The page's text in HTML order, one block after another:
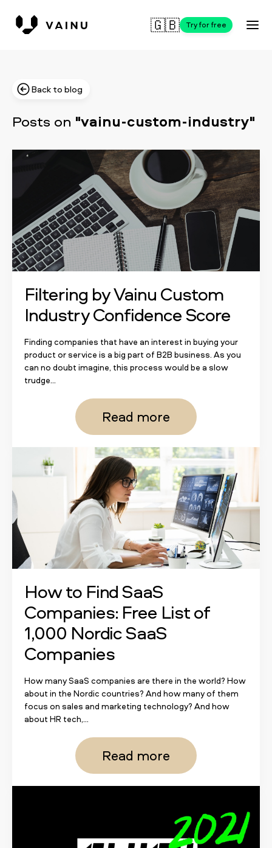
🇬🇧 Try for free
Back to blog
Posts on "vainu-custom-industry"
Filtering by Vainu Custom
Industry Confidence Score
Finding companies that have an interest in buying your
product or service is a big part of B2B business. As you
can no doubt imagine, this process would be a slow
trudge...
Read more
How to Find SaaS
Companies: Free List of
1,000 Nordic SaaS
Companies
How many SaaS companies are there in the world? How
about in the Nordic countries? And how many of them
focus on sales and marketing technology? And how
about HR tech,...
Read more